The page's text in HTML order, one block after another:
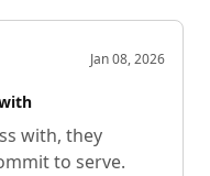
Jan 08, 2026
with, they
to serve.